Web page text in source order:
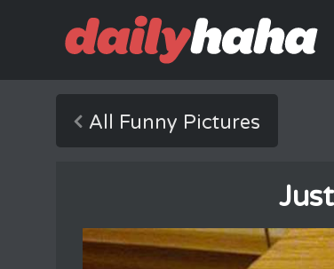
All Funny Pictures